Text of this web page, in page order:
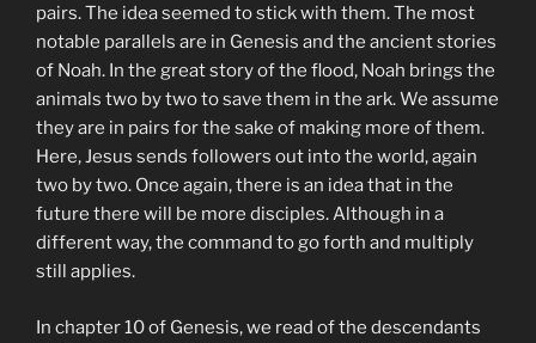
pairs. The idea seemed to stick with them. The most
notable parallels are in Genesis and the ancient stories
of Noah. In the great story of the flood, Noah brings the
animals two by two to save them in the ark. We assume
they are in pairs for the sake of making more of them.
Here, Jesus sends followers out into the world, again
two by two. Once again, there is an idea that in the
future there will be more disciples. Although in a
different way, the command to go forth and multiply
still applies.
In chapter 10 of Genesis, we read of the descendants